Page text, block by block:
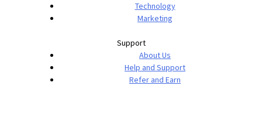
Technology
Marketing
Support
About Us
Help and Support
Refer and Earn